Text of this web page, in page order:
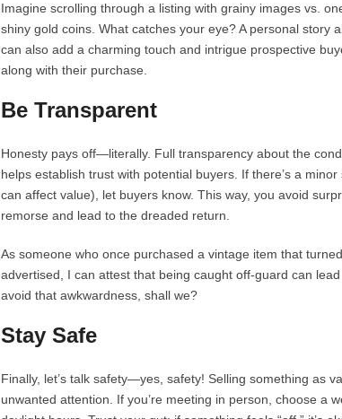
Imagine scrolling through a listing with grainy images vs.
shiny gold coins. What catches your eye? A personal story
can also add a charming touch and intrigue prospective
along with their purchase.
Be Transparent
Honesty pays off—literally. Full transparency about the
helps establish trust with potential buyers. If there’s a
can affect value), let buyers know. This way, you avoid
remorse and lead to the dreaded return.
As someone who once purchased a vintage item that
advertised, I can attest that being caught off-guard can
avoid that awkwardness, shall we?
Stay Safe
Finally, let’s talk safety—yes, safety! Selling something as
unwanted attention. If you’re meeting in person, choose a